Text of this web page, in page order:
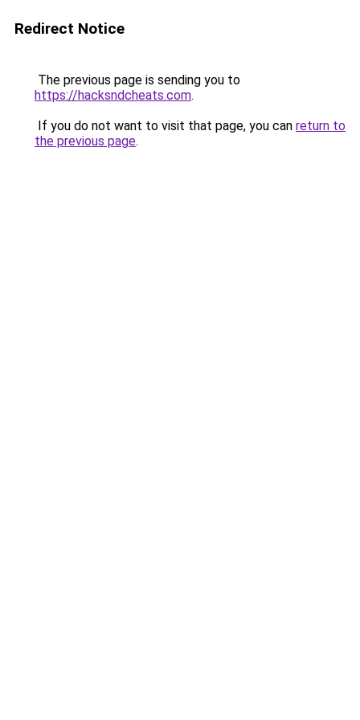
Redirect Notice
The previous page is sending you to
https://hacksndcheats.com.
If you do not want to visit that page, you can return to
the previous page.